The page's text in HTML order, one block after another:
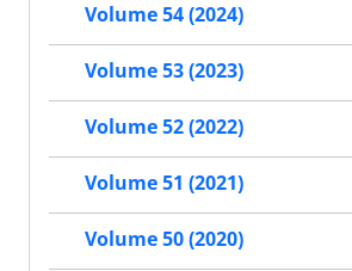
Volume 54 (2024)
Volume 53 (2023)
Volume 52 (2022)
Volume 51 (2021)
Volume 50 (2020)